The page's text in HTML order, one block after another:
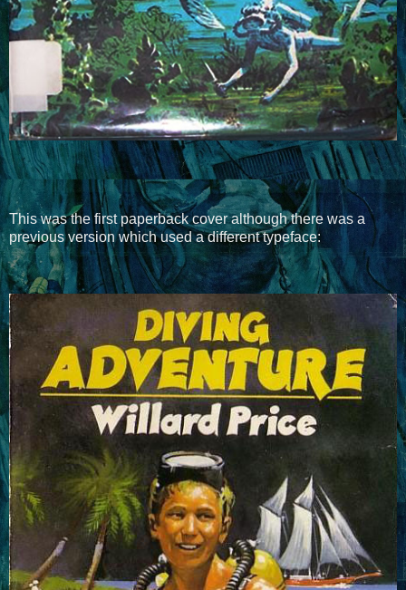
This was the first paperback cover although there was a
previous version which used a different typeface: